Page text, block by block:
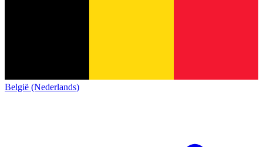
België (Nederlands)